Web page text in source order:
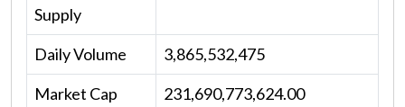
Supply
Daily Volume
3,865,532,475
Market Cap
231,690,773,624.00